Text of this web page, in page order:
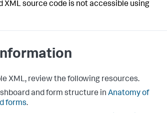
XML source code is not accessible using
XML, review the following resources.
and form structure in Anatomy of
forms.